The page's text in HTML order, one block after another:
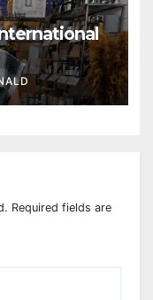
Required fields are